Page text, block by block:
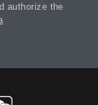
authorize the